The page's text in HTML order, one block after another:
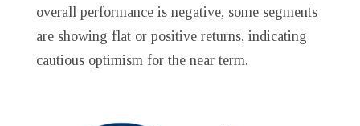
overall performance is negative, some segments
are showing flat or positive returns, indicating
cautious optimism for the near term.